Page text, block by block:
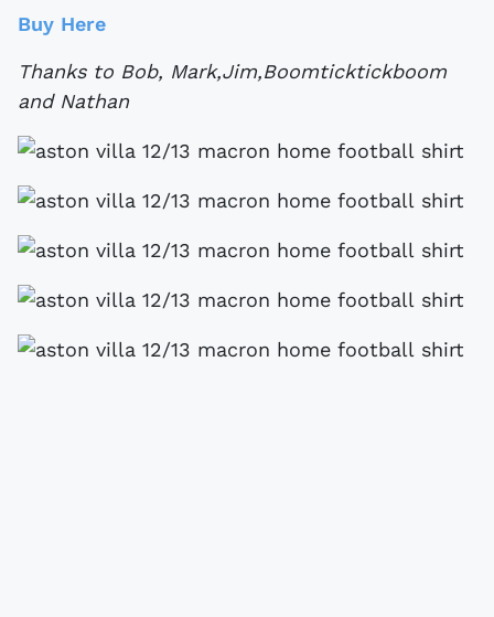
Buy Here
Thanks to Bob, Mark,Jim,Boomticktickboom
and Nathan